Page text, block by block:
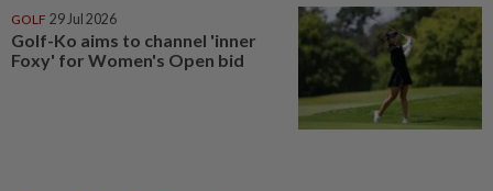
GOLF 29 Jul 2026
Golf-Ko aims to channel 'inner
Foxy' for Women's Open bid